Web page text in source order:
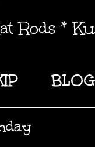
Rods *
BLOG